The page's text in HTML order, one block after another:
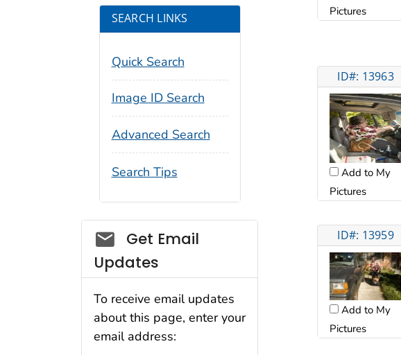
Pictures
ID#: 13963
Add to My
Pictures
ID#: 13959
Add to My
Pictures
SEARCH LINKS
Quick Search
Image ID Search
Advanced Search
Search Tips
Social_govd
Get Email
Updates
To receive email updates
about this page, enter your
email address: